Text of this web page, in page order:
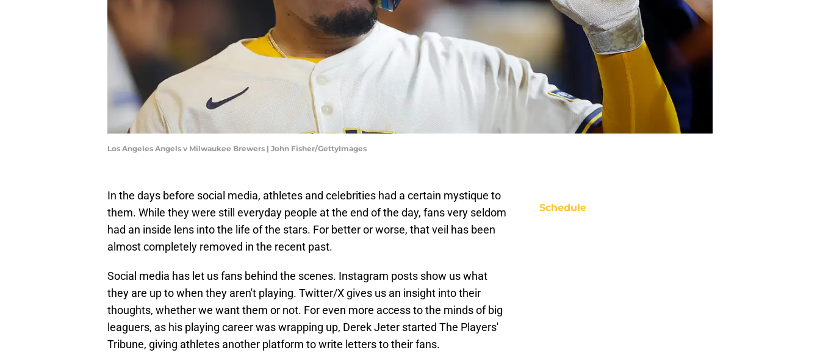
Los Angeles Angels v Milwaukee Brewers | John Fisher/GettyImages
In the days before social media, athletes and celebrities had a certain mystique to
them. While they were still everyday people at the end of the day, fans very seldom
had an inside lens into the life of the stars. For better or worse, that veil has been
almost completely removed in the recent past.
Social media has let us fans behind the scenes. Instagram posts show us what
they are up to when they aren't playing. Twitter/X gives us an insight into their
thoughts, whether we want them or not. For even more access to the minds of big
leaguers, as his playing career was wrapping up, Derek Jeter started The Players'
Tribune, giving athletes another platform to write letters to their fans.
Schedule